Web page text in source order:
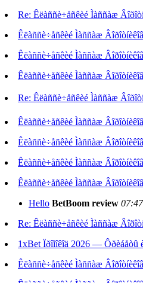
Re: Êëàññè÷åñêèé Ìàññàæ
Êëàññè÷åñêèé Ìàññàæ
Êëàññè÷åñêèé Ìàññàæ
Êëàññè÷åñêèé Ìàññàæ
Re: Êëàññè÷åñêèé Ìàññàæ
Êëàññè÷åñêèé Ìàññàæ
Êëàññè÷åñêèé Ìàññàæ
Êëàññè÷åñêèé Ìàññàæ
Êëàññè÷åñêèé Ìàññàæ
Hello BetBoom review
Re: Êëàññè÷åñêèé Ìàññàæ
1xBet Ïðîìîêîä 2026 — Ôðèáåòû
Êëàññè÷åñêèé Ìàññàæ